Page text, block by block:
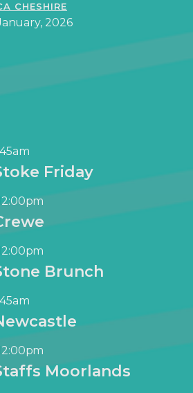
CHESHIRE
2026
Friday
Brunch
Moorlands